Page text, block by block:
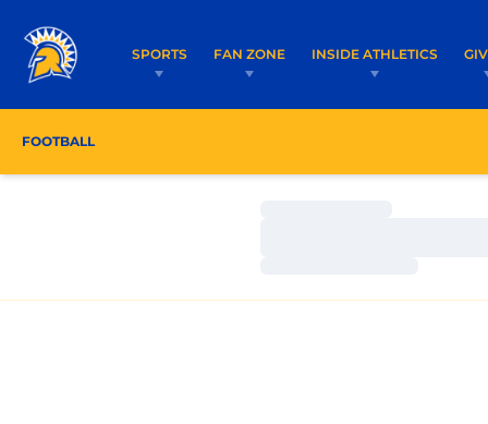
SPORTS FAN ZONE INSIDE ATHLETICS
FOOTBALL